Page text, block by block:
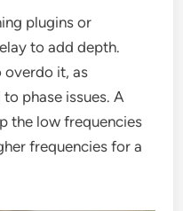
plugins or
to add depth.
overdo it, as
phase issues. A
the low frequencies
frequencies for a